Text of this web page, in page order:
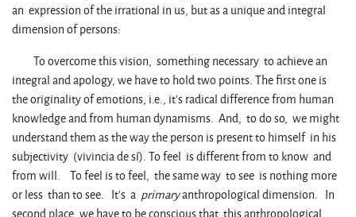
an expression of the irrational in us, but as a unique and integral
dimension of persons:
To overcome this vision, something necessary to achieve an
integral and apology, we have to hold two points. The first one is
the originality of emotions, i.e., it’s radical difference from human
knowledge and from human dynamisms. And, to do so, we might
understand them as the way the person is present to himself in his
subjectivity (vivincia de sí). To feel is different from to know and
from will. To feel is to feel, the same way to see is nothing more
or less than to see. It’s a primaryanthropological dimension. In
second place, we have to be conscious that this anthropological